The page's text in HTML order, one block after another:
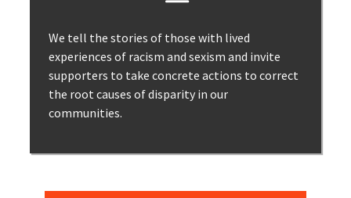
We tell the stories of those with lived
experiences of racism and sexism and invite
supporters to take concrete actions to correct
the root causes of disparity in our
communities.